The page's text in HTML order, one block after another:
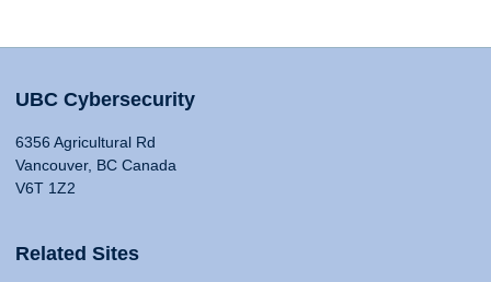
UBC Cybersecurity
6356 Agricultural Rd
Vancouver, BC Canada
V6T 1Z2
Related Sites